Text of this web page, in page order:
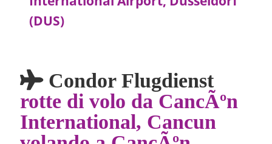
(DUS)
Condor Flugdienst
rotte di volo da CancÃºn
International, Cancun